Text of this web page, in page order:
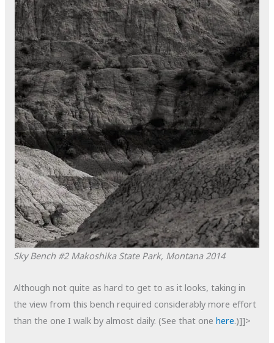
Sky Bench #2 Makoshika State Park, Montana 2014
Although not quite as hard to get to as it looks, taking in
the view from this bench required considerably more effort
than the one I walk by almost daily. (See that onehere.)]]>